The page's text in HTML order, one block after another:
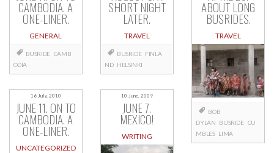
CAMBODIA. A
ONE-LINER.
GENERAL
BUSRIDE CAMB
ODIA
16 July, 2010
JUNE 11. ON TO
CAMBODIA. A
ONE-LINER.
UNCATEGORIZED
SHORT NIGHT
LATER.
TRAVEL
BUSRIDE FINLA
ND HELSINKI
10 June, 2009
JUNE 7.
MEXICO!
WRITING
ABOUT LONG
BUSRIDES.
TRAVEL
BOB
DYLAN BUSRIDE CU
MBLES LIMA